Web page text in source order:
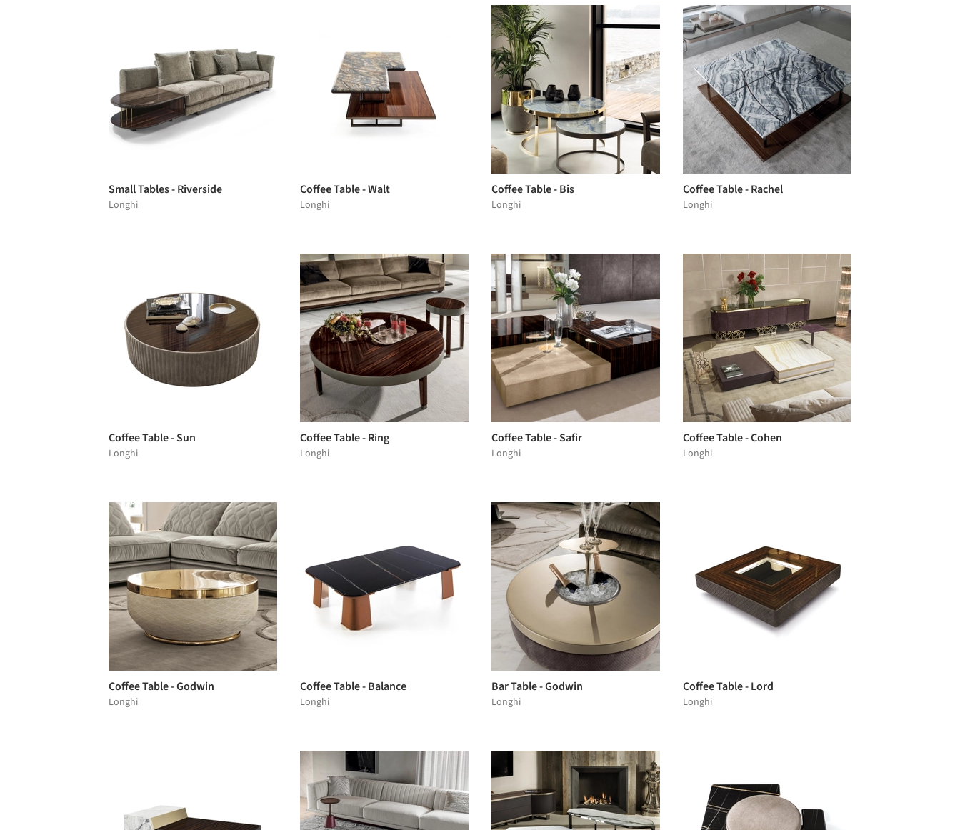
Small Tables - Riverside
Longhi
Coffee Table - Walt
Longhi
Coffee Table - Bis
Longhi
Coffee Table - Rachel
Longhi
Coffee Table - Sun
Longhi
Coffee Table - Ring
Longhi
Coffee Table - Safir
Longhi
Coffee Table - Cohen
Longhi
Coffee Table - Godwin
Longhi
Coffee Table - Balance
Longhi
Bar Table - Godwin
Longhi
Coffee Table - Lord
Longhi